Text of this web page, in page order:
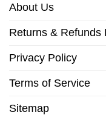
About Us
Returns & Refunds
Privacy Policy
Terms of Service
Sitemap